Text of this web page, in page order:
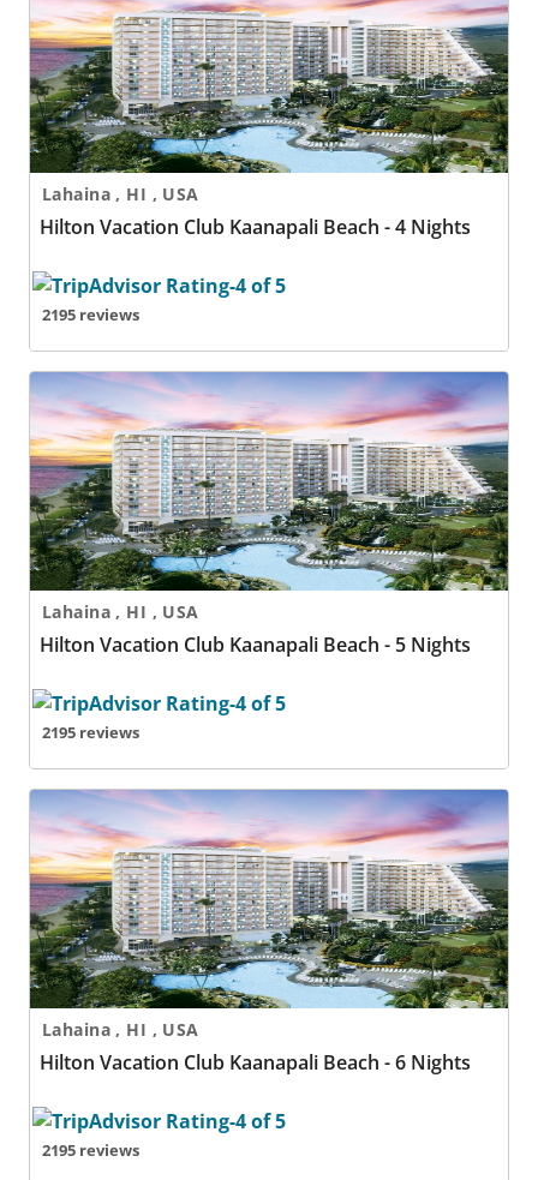
Lahaina , HI , USA
Hilton Vacation Club Kaanapali Beach - 4 Nights
2195 reviews
Hilton Vacation Club Kaanapali Beach - 5 Nights
Lahaina , HI , USA
Hilton Vacation Club Kaanapali Beach - 5 Nights
2195 reviews
Hilton Vacation Club Kaanapali Beach - 6 Nights
Lahaina , HI , USA
Hilton Vacation Club Kaanapali Beach - 6 Nights
2195 reviews